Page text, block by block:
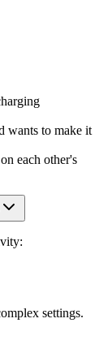
wants to make it
each other's
settings.